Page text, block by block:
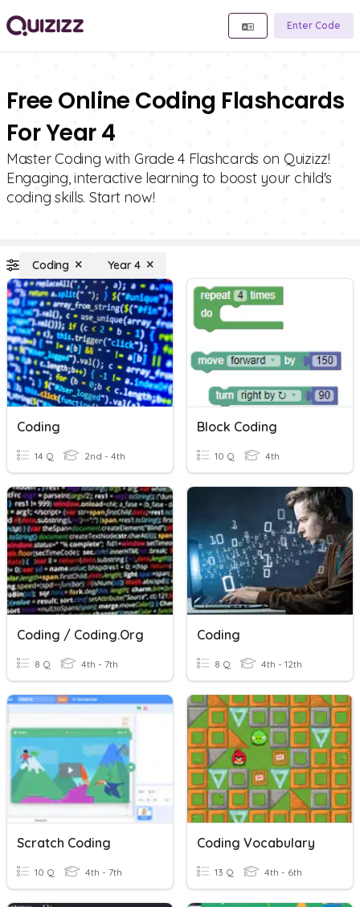
Enter Code
Free Online Coding Flashcards
For Year 4
Master Coding with Grade 4 Flashcards on Quizizz!
Engaging, interactive learning to boost your child's
coding skills. Start now!
Coding Year 4
Coding
14 Q 2nd - 4th
Block Coding
10 Q 4th
Coding / Coding.org
8 Q 4th - 7th
Coding
8 Q 4th - 12th
Scratch Coding
10 Q 4th - 7th
Coding Vocabulary
13 Q 4th - 6th